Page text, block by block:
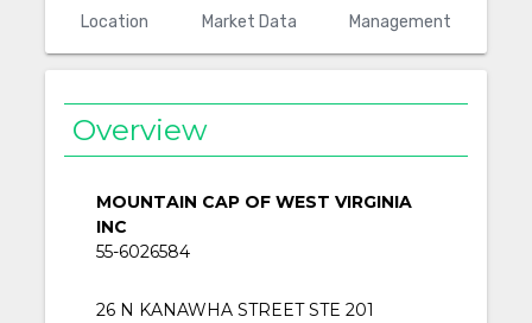
Location Market Data Management
Overview
MOUNTAIN CAP OF WEST VIRGINIA
INC
55-6026584
26 N KANAWHA STREET STE 201